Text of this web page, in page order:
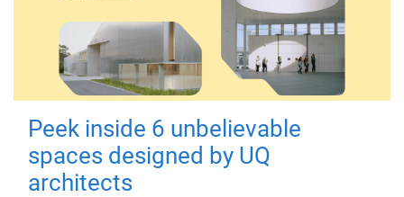
Peek inside 6 unbelievable
spaces designed by UQ
architects